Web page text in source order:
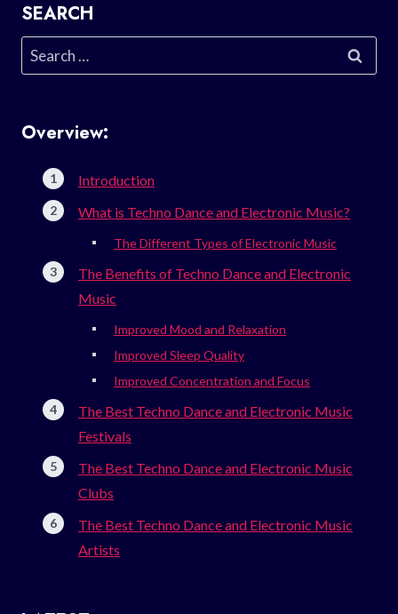
SEARCH
Search
for:
Overview:
Introduction
What is Techno Dance and Electronic Music?
The Different Types of Electronic Music
The Benefits of Techno Dance and Electronic
Music
Improved Mood and Relaxation
Improved Sleep Quality
Improved Concentration and Focus
The Best Techno Dance and Electronic Music
Festivals
The Best Techno Dance and Electronic Music
Clubs
The Best Techno Dance and Electronic Music
Artists